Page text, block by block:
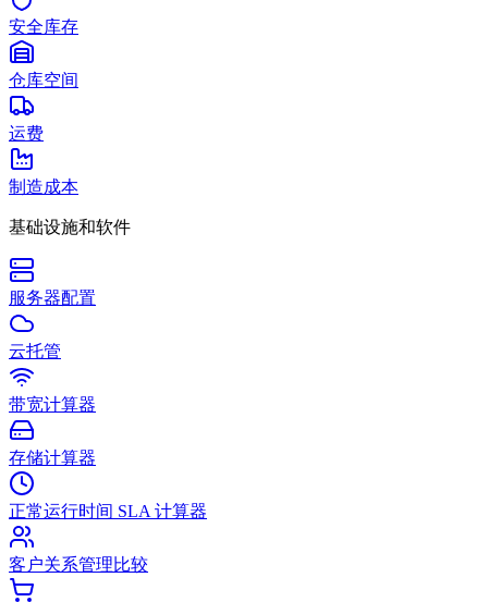
安全库存
仓库空间
运费
制造成本
基础设施和软件
服务器配置
云托管
带宽计算器
存储计算器
正常运行时间 SLA 计算器
客户关系管理比较